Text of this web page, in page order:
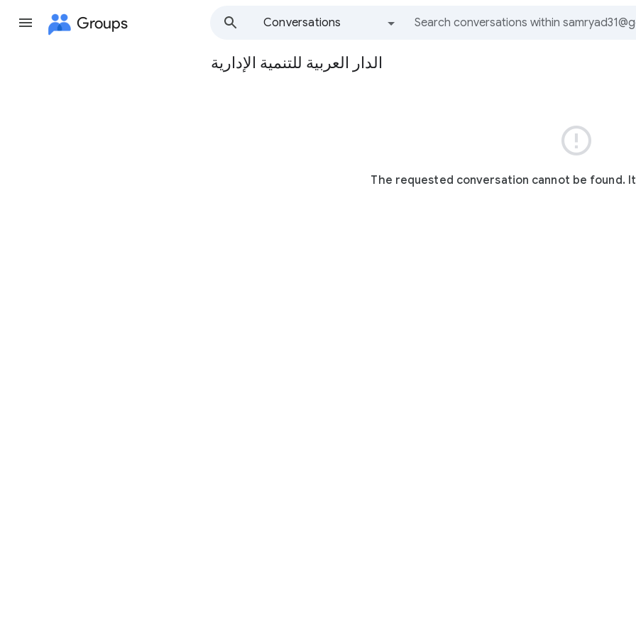
Groups
Conversations
Group
الدار العربية للتنمية الإدارية

The requested conversation cannot be found.